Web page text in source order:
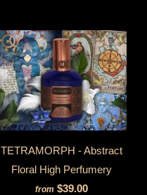
TETRAMORPH - Abstract
Floral High Perfumery
from $39.00